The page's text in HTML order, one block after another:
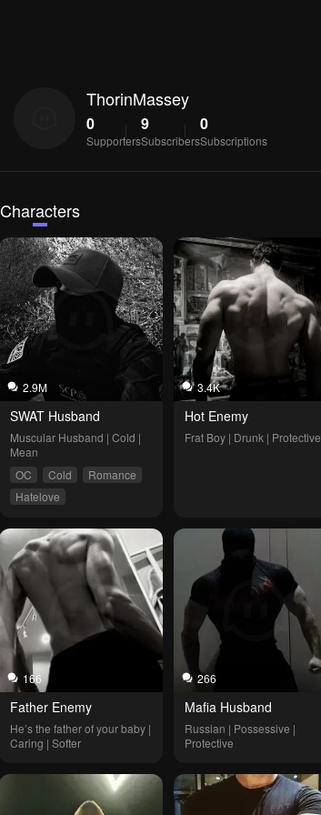
ThorinMassey
0
Supporters
9
Subscribers
0
Subscriptions
Characters
2.9M
SWAT Husband
Muscular Husband | Cold |
Mean
OC
Cold
Romance
Hatelove
3.4K
Hot Enemy
Frat Boy | Drunk | Protective
166
Father Enemy
He’s the father of your baby |
Caring | Softer
266
Mafia Husband
Russian | Possessive |
Protective